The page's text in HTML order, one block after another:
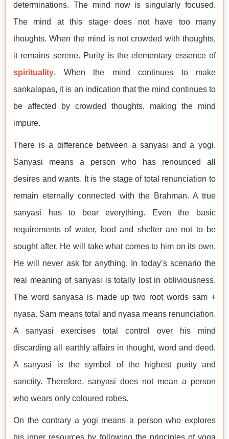
determinations. The mind now is singularly focused.
The mind at this stage does not have too many
thoughts. When the mind is not crowded with thoughts,
it remains serene. Purity is the elementary essence of
spirituality. When the mind continues to make
sankalapas, it is an indication that the mind continues to
be affected by crowded thoughts, making the mind
impure.
There is a difference between a sanyasi and a yogi.
Sanyasi means a person who has renounced all
desires and wants. It is the stage of total renunciation to
remain eternally connected with the Brahman. A true
sanyasi has to bear everything. Even the basic
requirements of water, food and shelter are not to be
sought after. He will take what comes to him on its own.
He will never ask for anything. In today’s scenario the
real meaning of sanyasi is totally lost in obliviousness.
The word sanyasa is made up two root words sam +
nyasa. Sam means total and nyasa means renunciation.
A sanyasi exercises total control over his mind
discarding all earthly affairs in thought, word and deed.
A sanyasi is the symbol of the highest purity and
sanctity. Therefore, sanyasi does not mean a person
who wears only coloured robes.
On the contrary a yogi means a person who explores